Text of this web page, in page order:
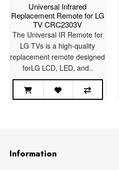
Universal Infrared
Replacement Remote for LG
TV CRC2303V
The Universal IR Remote for
LG TVs is a high-quality
replacement remote designed
forLG LCD, LED, and..
Information